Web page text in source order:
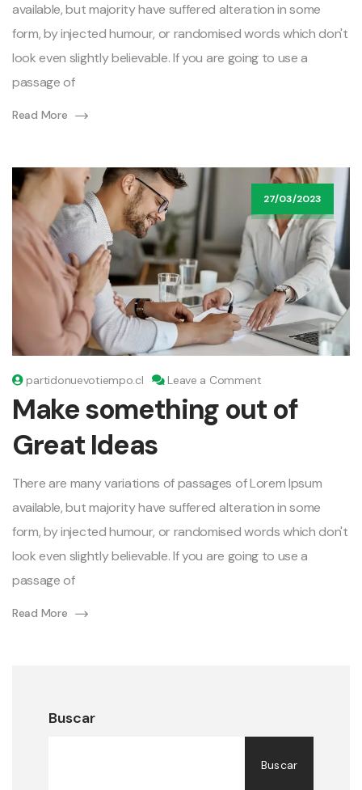
available, but majority have suffered alteration in some
form, by injected humour, or randomised words which don't
look even slightly believable. If you are going to use a
passage of
Read More
27/03/2023
partidonuevotiempo.cl Leave a Commenton
something
out
Make something out of
Great Ideas
There are many variations of passages of Lorem Ipsum
available, but majority have suffered alteration in some
form, by injected humour, or randomised words which don't
look even slightly believable. If you are going to use a
passage of
Read More
Buscar
Buscar